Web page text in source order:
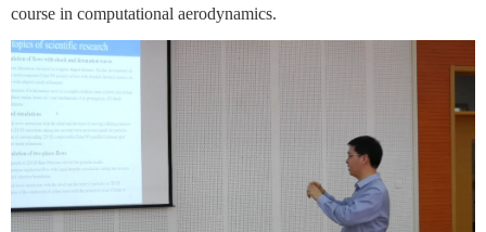
course in computational aerodynamics.